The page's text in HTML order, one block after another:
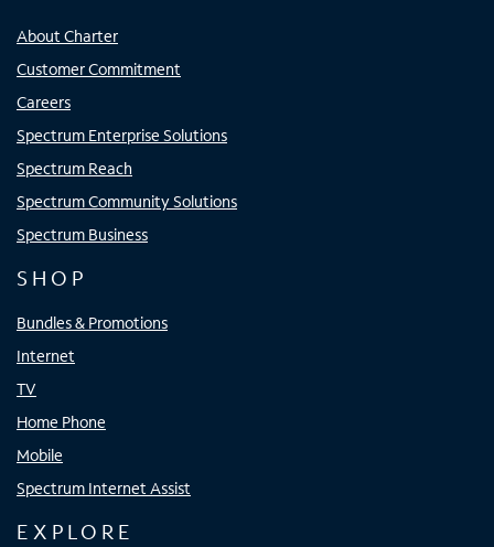
About Charter
Customer Commitment
Careers
Spectrum Enterprise Solutions
Spectrum Reach
Spectrum Community Solutions
Spectrum Business
SHOP
Bundles & Promotions
Internet
TV
Home Phone
Mobile
Spectrum Internet Assist
EXPLORE